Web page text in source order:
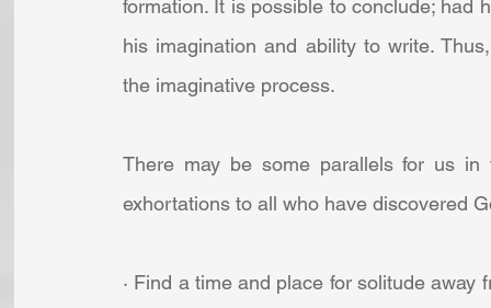
formation. It is possible to conclude; had
his imagination and ability to write.
the imaginative process.
There may be some parallels for us
exhortations to all who have discovered
· Find a time and place for solitude